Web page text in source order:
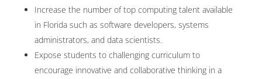
Increase the number of top computing talent available
in Florida such as software developers, systems
administrators, and data scientists.
Expose students to challenging curriculum to
encourage innovative and collaborative thinking in a